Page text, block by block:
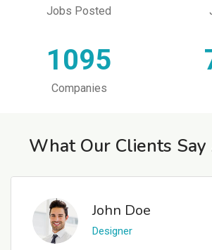
Jobs Posted
1095
Companies
What Our Clients
John Doe
Designer